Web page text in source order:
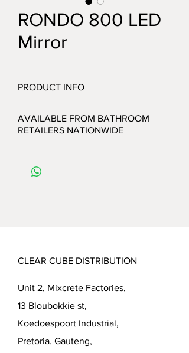
RONDO 800 LED
Mirror
PRODUCT INFO
AVAILABLE FROM BATHROOM
RETAILERS NATIONWIDE
CLEAR CUBE DISTRIBUTION
Unit 2, Mixcrete Factories,
13 Bloubokkie st,
Koedoespoort Industrial,
Pretoria. Gauteng,